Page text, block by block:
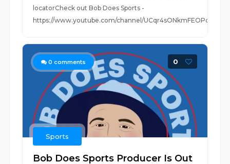
locatorCheck out Bob Does Sports -
https://www.youtube.com/channel/UCqr4sONkmFEOPc3...
0 comments 0
Sports
Bob Does Sports Producer Is Out